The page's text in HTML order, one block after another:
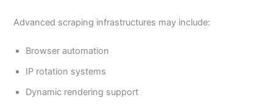
Advanced scraping infrastructures may include:
Browser automation
IP rotation systems
Dynamic rendering support